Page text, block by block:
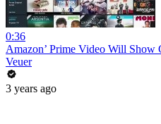
0:36
Amazon’ Prime Video Will Show
Veuer
3 years ago